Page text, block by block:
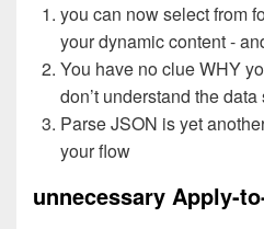
you can now select from
your dynamic content -
You have no clue WHY
don’t understand the data
Parse JSON is yet
your flow
unnecessary Apply-